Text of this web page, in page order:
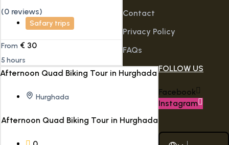
(0 reviews)
Safary trips
From € 30
5 hours
Hurghada
Afternoon Quad Biking Tour in Hurghada
Contact
Privacy Policy
FAQs
FOLLOW US
Facebook
Instagram